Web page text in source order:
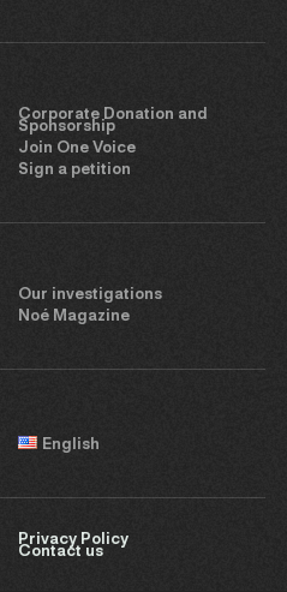
Corporate Donation and
Sponsorship
Join One Voice
Sign a petition
Our investigations
Noé Magazine
English
Privacy Policy
Contact us